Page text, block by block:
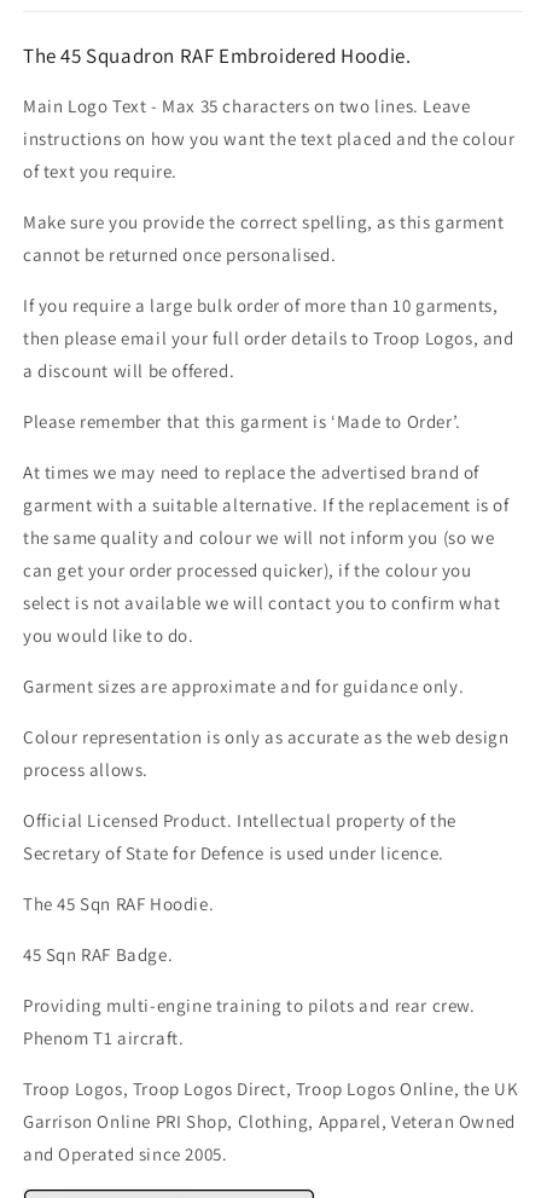
The 45 Squadron RAF Embroidered Hoodie.
Main Logo Text - Max 35 characters on two lines. Leave
instructions on how you want the text placed and the colour
of text you require.
Make sure you provide the correct spelling, as this garment
cannot be returned once personalised.
If you require a large bulk order of more than 10 garments,
then please email your full order details to Troop Logos, and
a discount will be offered.
Please remember that this garment is ‘Made to Order’.
At times we may need to replace the advertised brand of
garment with a suitable alternative. If the replacement is of
the same quality and colour we will not inform you (so we
can get your order processed quicker), if the colour you
select is not available we will contact you to confirm what
you would like to do.
Garment sizes are approximate and for guidance only.
Colour representation is only as accurate as the web design
process allows.
Official Licensed Product. Intellectual property of the
Secretary of State for Defence is used under licence.
The 45 Sqn RAF Hoodie.
45 Sqn RAF Badge.
Providing multi-engine training to pilots and rear crew.
Phenom T1 aircraft.
Troop Logos, Troop Logos Direct, Troop Logos Online, the UK
Garrison Online PRI Shop, Clothing, Apparel, Veteran Owned
and Operated since 2005.